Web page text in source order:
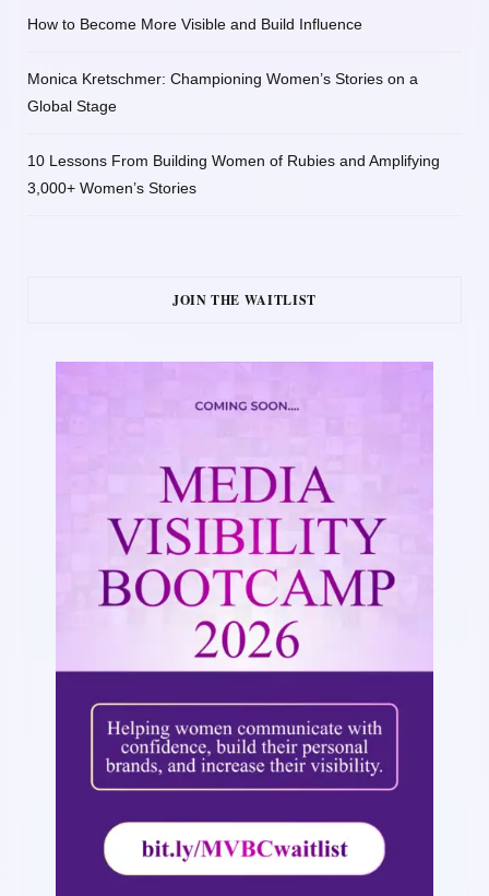
How to Become More Visible and Build Influence
Monica Kretschmer: Championing Women’s Stories on a
Global Stage
10 Lessons From Building Women of Rubies and Amplifying
3,000+ Women’s Stories
JOIN THE WAITLIST